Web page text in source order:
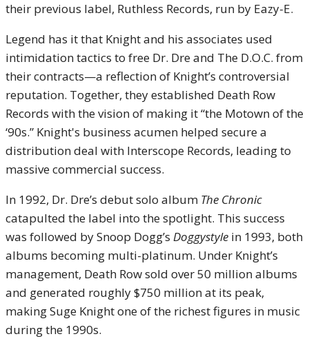
their previous label, Ruthless Records, run by Eazy-E.
Legend has it that Knight and his associates used
intimidation tactics to free Dr. Dre and The D.O.C. from
their contracts—a reflection of Knight’s controversial
reputation. Together, they established Death Row
Records with the vision of making it “the Motown of the
‘90s.” Knight's business acumen helped secure a
distribution deal with Interscope Records, leading to
massive commercial success.
In 1992, Dr. Dre’s debut solo album The Chronic
catapulted the label into the spotlight. This success
was followed by Snoop Dogg’s Doggystyle in 1993, both
albums becoming multi-platinum. Under Knight’s
management, Death Row sold over 50 million albums
and generated roughly $750 million at its peak,
making Suge Knight one of the richest figures in music
during the 1990s.